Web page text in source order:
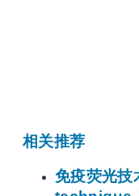
相关推荐
免疫荧光